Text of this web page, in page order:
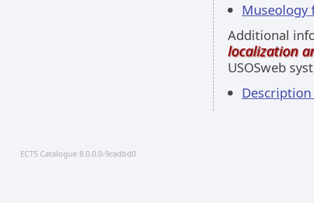
Museology
Additional
localization
USOSweb
Description
ECTS Catalogue 8.0.0.0-9cadbd0